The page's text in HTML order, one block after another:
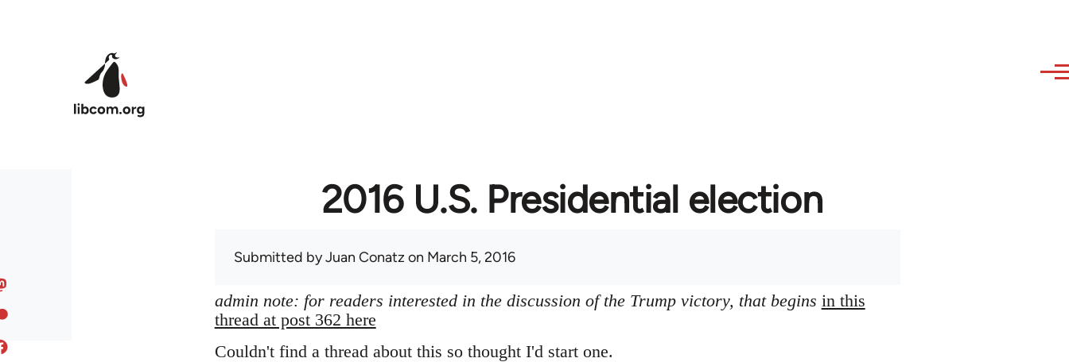
2016 U.S. Presidential election
Submitted byJuan Conatz on March 5, 2016
admin note: for readers interested in the discussion of the Trump victory, that begins in this
thread at post 362 here
Couldn't find a thread about this so thought I'd start one.